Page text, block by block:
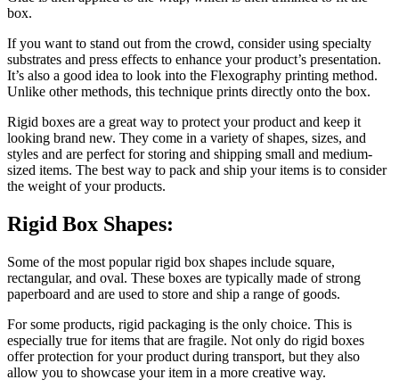
box.
If you want to stand out from the crowd, consider using specialty
substrates and press effects to enhance your product’s presentation.
It’s also a good idea to look into the Flexography printing method.
Unlike other methods, this technique prints directly onto the box.
Rigid boxes are a great way to protect your product and keep it
looking brand new. They come in a variety of shapes, sizes, and
styles and are perfect for storing and shipping small and medium-
sized items. The best way to pack and ship your items is to consider
the weight of your products.
Rigid Box Shapes:
Some of the most popular rigid box shapes include square,
rectangular, and oval. These boxes are typically made of strong
paperboard and are used to store and ship a range of goods.
For some products, rigid packaging is the only choice. This is
especially true for items that are fragile. Not only do rigid boxes
offer protection for your product during transport, but they also
allow you to showcase your item in a more creative way.